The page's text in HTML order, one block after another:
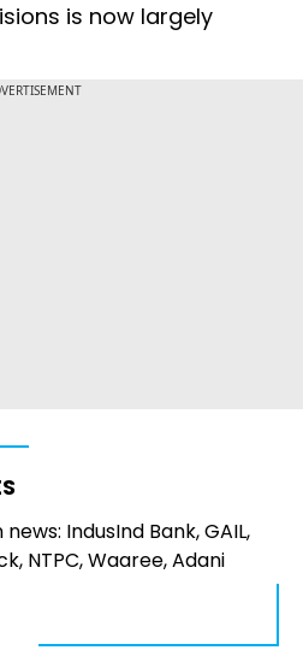
is now largely
IndusInd Bank, GAIL,
NTPC, Waaree, Adani